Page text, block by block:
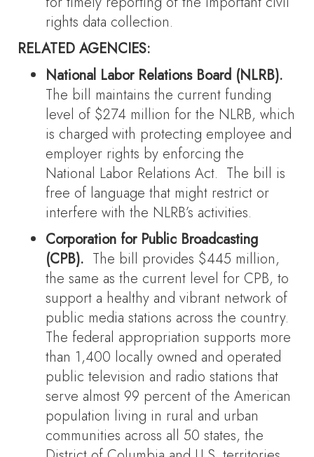
rights data collection.
RELATED AGENCIES:
National Labor Relations Board (NLRB).
The bill maintains the current funding
level of $274 million for the NLRB, which
is charged with protecting employee and
employer rights by enforcing the
National Labor Relations Act. The bill is
free of language that might restrict or
interfere with the NLRB’s activities.
Corporation for Public Broadcasting
(CPB). The bill provides $445 million,
the same as the current level for CPB, to
support a healthy and vibrant network of
public media stations across the country.
The federal appropriation supports more
than 1,400 locally owned and operated
public television and radio stations that
serve almost 99 percent of the American
population living in rural and urban
communities across all 50 states, the